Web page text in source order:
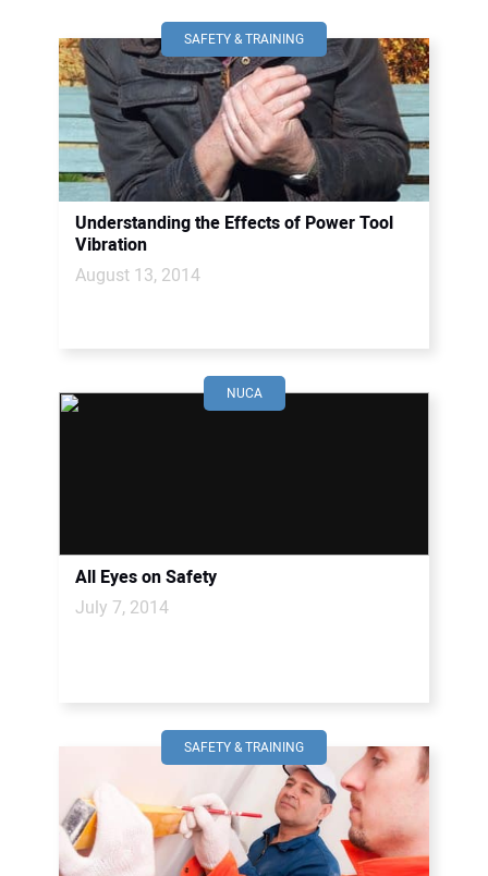
ADVERTISING
CONTACT US
SAFETY & TRAINING
Understanding the Effects of Power Tool
Vibration
August 13, 2014
NUCA
All Eyes on Safety
July 7, 2014
SAFETY & TRAINING